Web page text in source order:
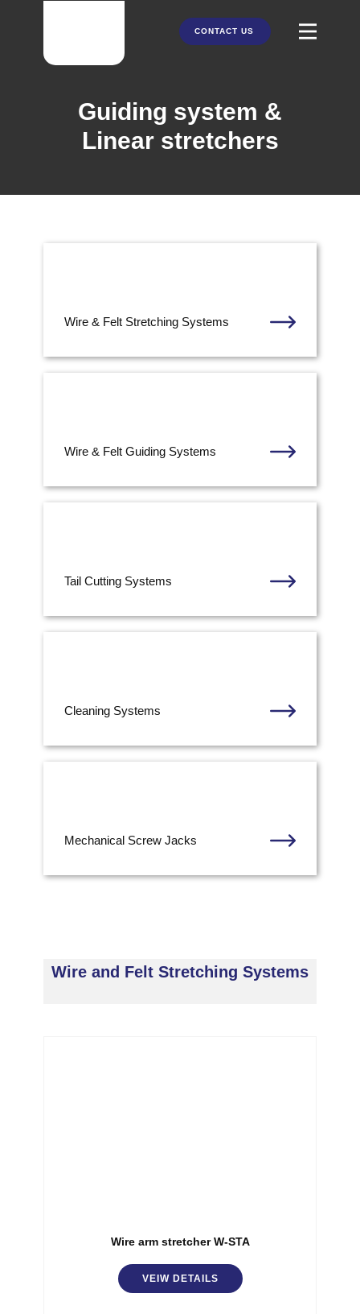
ABOUT US
CONTACT US
Guiding system &
Linear stretchers
Wire & Felt Stretching Systems
Wire & Felt Guiding Systems
Tail Cutting Systems
Cleaning Systems
Mechanical Screw Jacks
Wire and Felt Stretching Systems
Wire arm stretcher W-STA
VEIW DETAILS